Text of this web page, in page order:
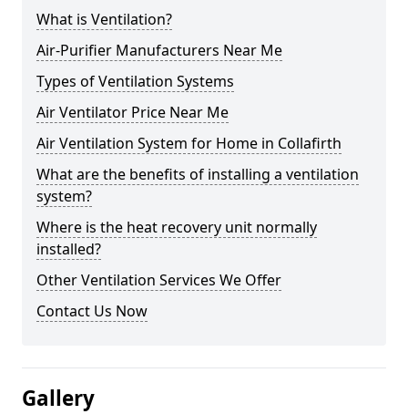
What is Ventilation?
Air-Purifier Manufacturers Near Me
Types of Ventilation Systems
Air Ventilator Price Near Me
Air Ventilation System for Home in Collafirth
What are the benefits of installing a ventilation
system?
Where is the heat recovery unit normally
installed?
Other Ventilation Services We Offer
Contact Us Now
Gallery